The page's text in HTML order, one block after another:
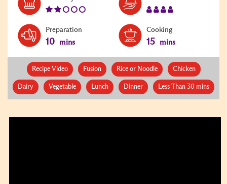
Preparation
10 mins
Cooking
15 mins
Recipe Video Fusion Rice or Noodle Chicken
Dairy Vegetable Lunch Dinner Less Than 30 mins